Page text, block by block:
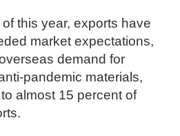
this year, exports have
market expectations,
demand for
pandemic materials,
almost 15 percent of